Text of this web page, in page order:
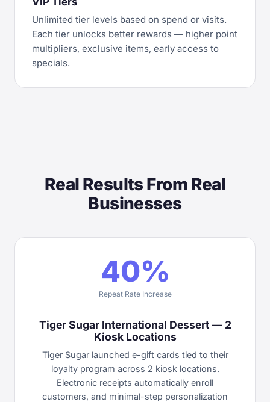
Unlimited tier levels based on spend or visits.
Each tier unlocks better rewards — higher point
multipliers, exclusive items, early access to
specials.
Real Results From Real
Businesses
40%
Repeat Rate Increase
Tiger Sugar International Dessert — 2
Kiosk Locations
Tiger Sugar launched e-gift cards tied to their
loyalty program across 2 kiosk locations.
Electronic receipts automatically enroll
customers, and minimal-step personalization